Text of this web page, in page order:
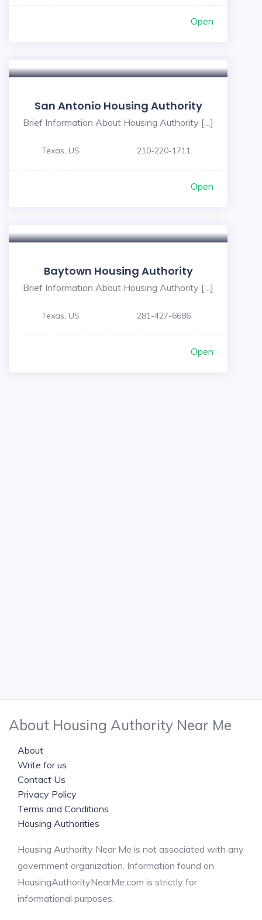
Open
San Antonio Housing Authority
Brief Information About Housing Authority […]
Texas, US 210-220-1711
Open
Baytown Housing Authority
Brief Information About Housing Authority […]
Texas, US 281-427-6686
Open
About Housing Authority Near Me
About
Write for us
Contact Us
Privacy Policy
Terms and Conditions
Housing Authorities
Housing Authority Near Me is not associated with any
government organization. Information found on
HousingAuthorityNearMe.com is strictly for
informational purposes.